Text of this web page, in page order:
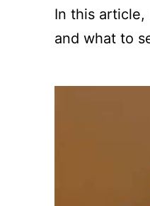
In this article,
and what to